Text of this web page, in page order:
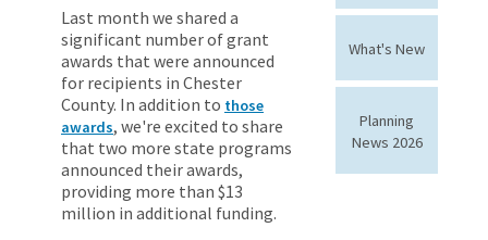
Last month we shared a
significant number of grant
awards that were announced
for recipients in Chester
County. In addition to those
awards, we're excited to share
that two more state programs
announced their awards,
providing more than $13
million in additional funding.
What's New
Planning
News 2026